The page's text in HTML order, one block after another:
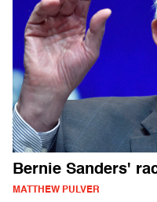
Bernie Sanders'
MATTHEW PULVER